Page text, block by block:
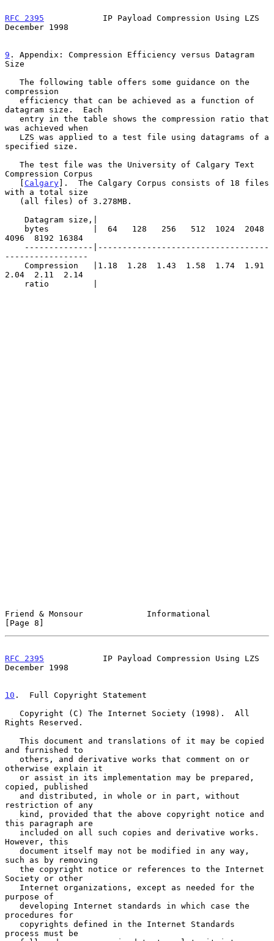
RFC 2395
            IP Payload Compression Using LZS
December 1998
9 . Appendix: Compression Efficiency versus Datagram
Size
compression
datagram size.  Each
was achieved when
specified size.
Compression Corpus
   [
Calgary].  The Calgary Corpus consists of 18 files
with a total size
4096  8192 16384
-----------------
2.04  2.11  2.14
Friend & Monsour             Informational
[Page 8]
RFC 2395
            IP Payload Compression Using LZS
December 1998
10 .  Full Copyright Statement
Rights Reserved.
and furnished to
otherwise explain it
copied, published
restriction of any
this paragraph are
However, this
such as by removing
Society or other
purpose of
procedures for
process must be